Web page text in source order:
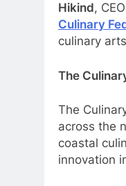
Hikind,
Culinary
culinary
The
The
across the
coastal
innovation